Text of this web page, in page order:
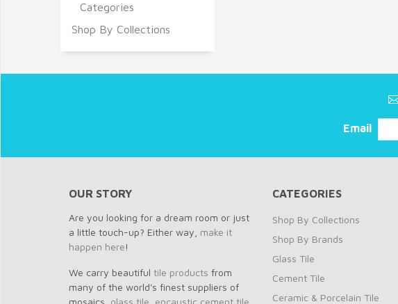
Categories
Shop By Collections
Email
OUR STORY
Are you looking for a dream room or just
a little touch-up? Either way, make it
happen here!
We carry beautiful tile products from
many of the world's finest suppliers of
mosaics, glass tile encaustic cement tile
CATEGORIES
Shop By Collections
Shop By Brands
Glass Tile
Cement Tile
Ceramic & Porcelain Tile